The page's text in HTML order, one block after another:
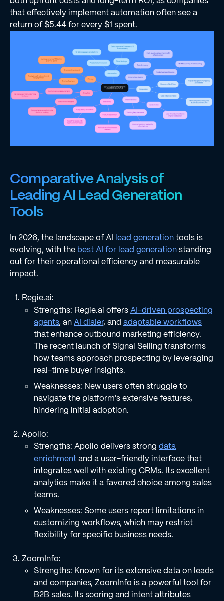
that effectively implement automation often see a
return of $5.44 for every $1 spent.
Comparative Analysis of
Leading AI Lead Generation
Tools
In 2026, the landscape of AI lead generationtools is
evolving, with the best AI for lead generationstanding
out for their operational efficiency and measurable
impact.
Regie.ai:
Strengths: Regie.ai offersAI-driven prospecting
agents, anAI dialer, and adaptable workflows
that enhance outbound marketing efficiency.
The recent launch of Signal Selling transforms
how teams approach prospecting by leveraging
real-time buyer insights.
Weaknesses: New users often struggle to
navigate the platform's extensive features,
hindering initial adoption.
Apollo:
Strengths: Apollo delivers strong data
enrichmentand a user-friendly interface that
integrates well with existing CRMs. Its excellent
analytics make it a favored choice among sales
teams.
Weaknesses: Some users report limitations in
customizing workflows, which may restrict
flexibility for specific business needs.
ZoomInfo:
Strengths: Known for its extensive data on leads
and companies, ZoomInfo is a powerful tool for
B2B sales. Its scoring and intent attributes